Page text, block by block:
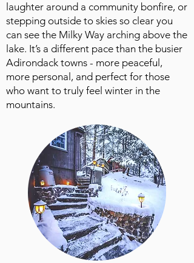
laughter around a community bonfire, or
stepping outside to skies so clear you
can see the Milky Way arching above the
lake. It’s a different pace than the busier
Adirondack towns - more peaceful,
more personal, and perfect for those
who want to truly feel winter in the
mountains.